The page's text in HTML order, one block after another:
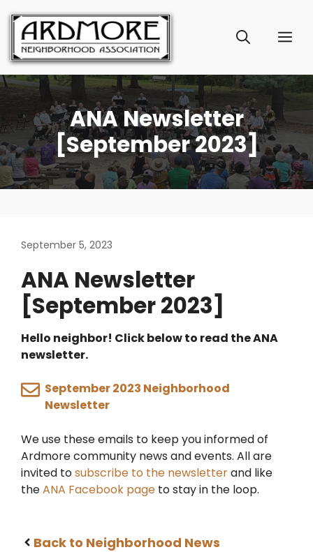
content
ANA Newsletter
[September 2023]
September 5, 2023
ANA Newsletter
[September 2023]
Hello neighbor! Click below to read the ANA
newsletter.
September 2023 Neighborhood
Newsletter
We use these emails to keep you informed of
Ardmore community news and events. All are
invited tosubscribe to the newsletterand like
theANA Facebook page to stay in the loop.
Back to Neighborhood News